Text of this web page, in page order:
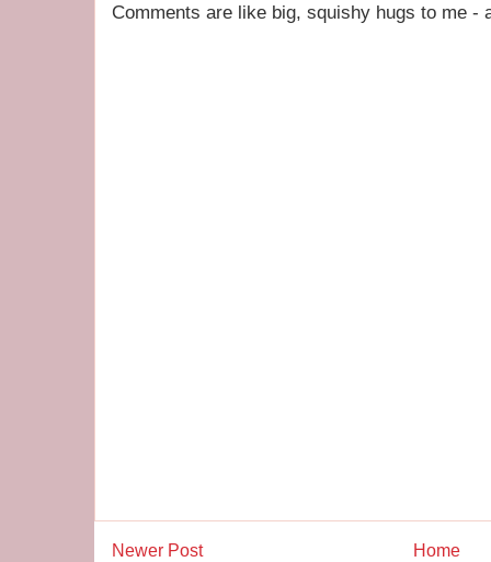
Comments are like big, squishy hugs to me -
Newer Post Home